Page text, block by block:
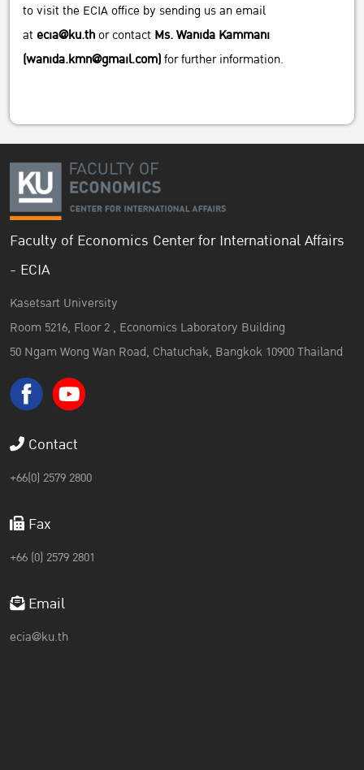
to visit the ECIA office by sending us an email
at ecia@ku.thor contact Ms. Wanida Kammani
(wanida.kmn@gmail.com)for further information.
Faculty of Economics Center for International Affairs
- ECIA
Kasetsart University
Room 5216, Floor 2 , Economics Laboratory Building
50 Ngam Wong Wan Road, Chatuchak, Bangkok 10900 Thailand
Contact
+66(0) 2579 2800
Fax
+66 (0) 2579 2801
Email
ecia@ku.th